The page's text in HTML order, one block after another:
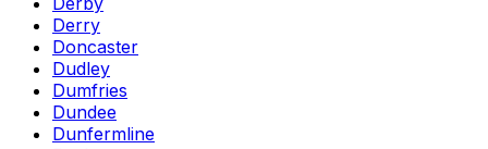
Derry
Doncaster
Dudley
Dumfries
Dundee
Dunfermline